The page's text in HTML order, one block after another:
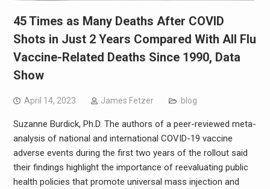
45 Times as Many Deaths After COVID
Shots in Just 2 Years Compared With All Flu
Vaccine-Related Deaths Since 1990, Data
Show
April 14, 2023 James Fetzer blog
Suzanne Burdick, Ph.D. The authors of a peer-reviewed meta-
analysis of national and international COVID-19 vaccine
adverse events during the first two years of the rollout said
their findings highlight the importance of reevaluating public
health policies that promote universal mass injection and